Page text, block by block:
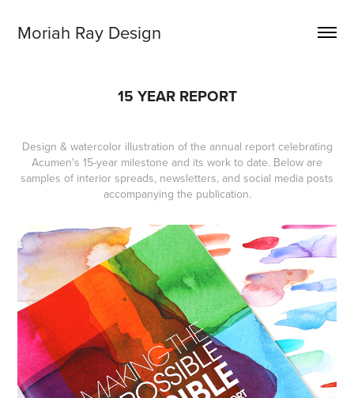
Moriah Ray Design
15 YEAR REPORT
Design & watercolor illustration of the annual report celebrating
Acumen's 15-year milestone and its work to date. Below are
samples of interior spreads, newsletters, and social media posts
accompanying the publication.